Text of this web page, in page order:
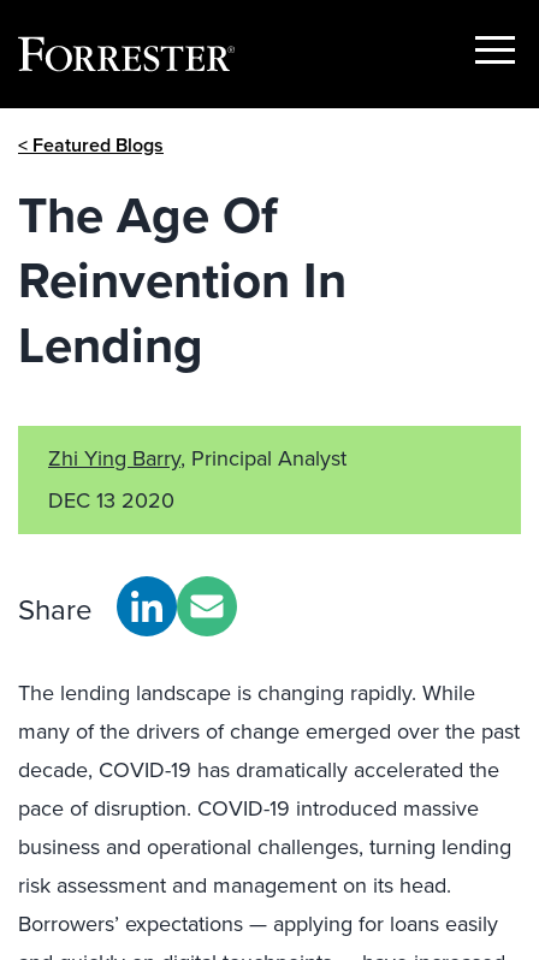
Show
< Featured Blogs
The Age Of
Reinvention In
Lending
Zhi Ying Barry, Principal Analyst
DEC 13 2020
Share
The lending landscape is changing rapidly. While
many of the drivers of change emerged over the past
decade, COVID-19 has dramatically accelerated the
pace of disruption. COVID-19 introduced massive
business and operational challenges, turning lending
risk assessment and management on its head.
Borrowers’ expectations — applying for loans easily